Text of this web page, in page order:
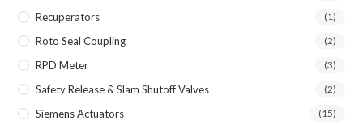
Recuperators (1)
Roto Seal Coupling (2)
RPD Meter (3)
Safety Release & Slam Shutoff Valves (2)
Siemens Actuators (15)